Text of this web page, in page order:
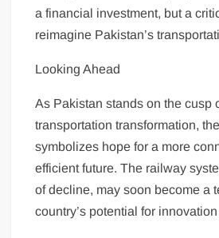
a financial investment, but a
reimagine Pakistan’s
Looking Ahead
As Pakistan stands on the cusp
transportation transformation,
symbolizes hope for a more
efficient future. The railway
of decline, may soon become a
country’s potential for